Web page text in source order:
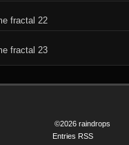
fractal 22
fractal 23
©2026 raindrops
Entries RSS